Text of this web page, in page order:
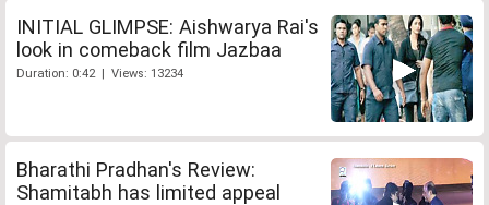
INITIAL GLIMPSE: Aishwarya Rai's
look in comeback film Jazbaa
Duration: 0:42 | Views: 13234
Bharathi Pradhan's Review:
Shamitabh has limited appeal